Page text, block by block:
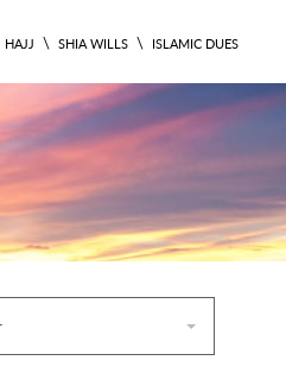
HAJJ \ SHIA WILLS \ ISLAMIC DUES